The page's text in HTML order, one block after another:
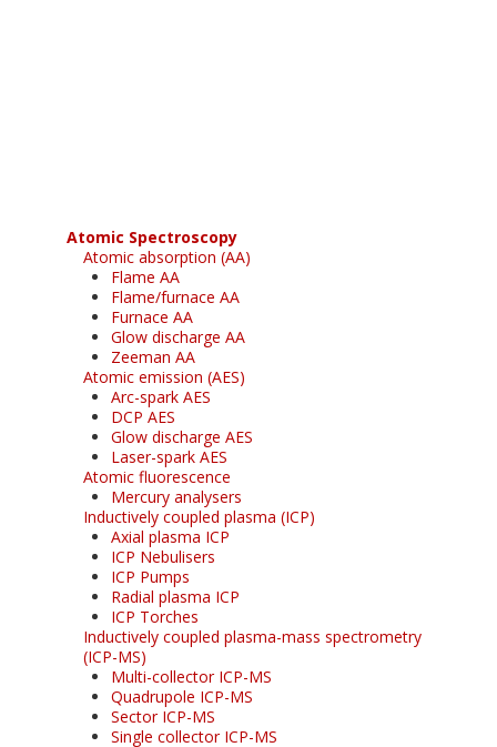
Atomic Spectroscopy
Atomic absorption (AA)
Flame AA
Flame/furnace AA
Furnace AA
Glow discharge AA
Zeeman AA
Atomic emission (AES)
Arc-spark AES
DCP AES
Glow discharge AES
Laser-spark AES
Atomic fluorescence
Mercury analysers
Inductively coupled plasma (ICP)
Axial plasma ICP
ICP Nebulisers
ICP Pumps
Radial plasma ICP
ICP Torches
Inductively coupled plasma-mass spectrometry
(ICP-MS)
Multi-collector ICP-MS
Quadrupole ICP-MS
Sector ICP-MS
Single collector ICP-MS